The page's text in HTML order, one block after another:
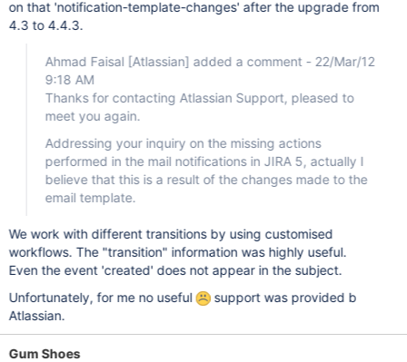
on that 'notification-template-changes' after the upgrade from
4.3 to 4.4.3.
Ahmad Faisal [Atlassian] added a comment - 22/Mar/12
9:18 AM
Thanks for contacting Atlassian Support, pleased to
meet you again.
Addressing your inquiry on the missing actions
performed in the mail notifications in JIRA 5, actually I
believe that this is a result of the changes made to the
email template.
We work with different transitions by using customised
workflows. The "transition" information was highly useful.
Even the event 'created' does not appear in the subject.
Unfortunately, for me no useful
support was provided b
Atlassian.
Gum Shoes